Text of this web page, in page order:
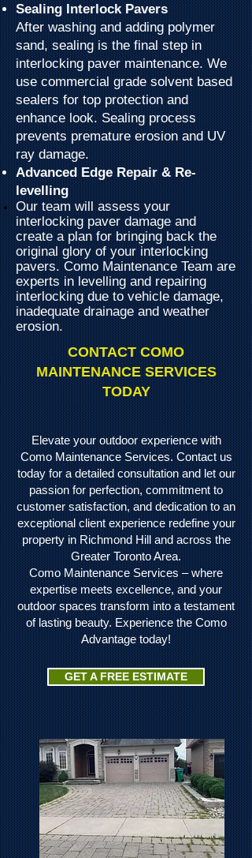
Sealing Interlock Pavers
After washing and adding polymer
sand, sealing is the final step in
interlocking paver maintenance. We
use commercial grade solvent based
sealers for top protection and
enhance look. Sealing process
prevents premature erosion and UV
ray damage.
Advanced Edge Repair & Re-
levelling
Our team will assess your
interlocking paver damage and
create a plan for bringing back the
original glory of your interlocking
pavers. Como Maintenance Team are
experts in levelling and repairing
interlocking due to vehicle damage,
inadequate drainage and weather
erosion.
CONTACT COMO
MAINTENANCE SERVICES
TODAY
Elevate your outdoor experience with
Como Maintenance Services. Contact us
today for a detailed consultation and let our
passion for perfection, commitment to
customer satisfaction, and dedication to an
exceptional client experience redefine your
property in Richmond Hill and across the
Greater Toronto Area.
Como Maintenance Services – where
expertise meets excellence, and your
outdoor spaces transform into a testament
of lasting beauty. Experience the Como
Advantage today!
GET A FREE ESTIMATE